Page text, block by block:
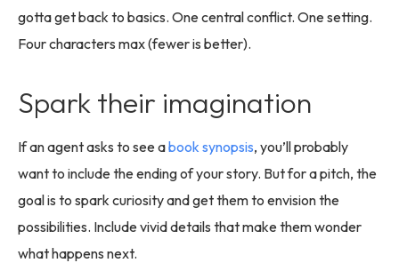
gotta get back to basics. One central conflict. One setting.
Four characters max (fewer is better).
Spark their imagination
If an agent asks to see abook synopsis, you’ll probably
want to include the ending of your story. But for a pitch, the
goal is to spark curiosity and get them to envision the
possibilities. Include vivid details that make them wonder
what happens next.